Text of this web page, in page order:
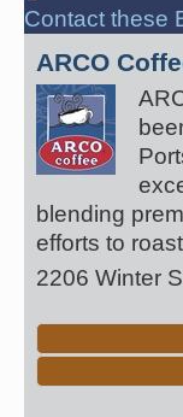
Contact these
ARCO
blending
efforts to
2206 Winter